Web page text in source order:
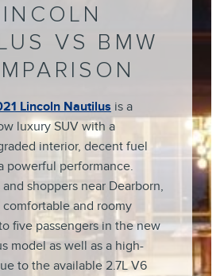
VS BMW
Lincoln Nautilus is a
luxury SUV with a
interior, decent fuel
powerful performance.
shoppers near Dearborn,
and roomy
five passengers in the new
model as well as a high-
to the available 2.7L V6